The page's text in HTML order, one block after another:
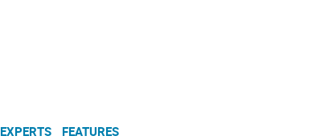
EXPERTS FEATURES